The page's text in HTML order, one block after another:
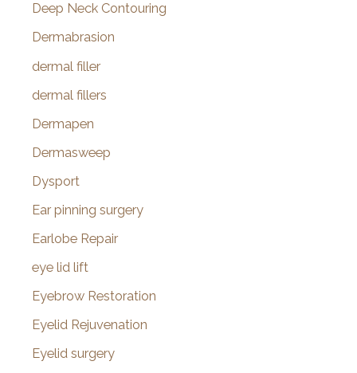
Deep Neck Contouring
Dermabrasion
dermal filler
dermal fillers
Dermapen
Dermasweep
Dysport
Ear pinning surgery
Earlobe Repair
eye lid lift
Eyebrow Restoration
Eyelid Rejuvenation
Eyelid surgery